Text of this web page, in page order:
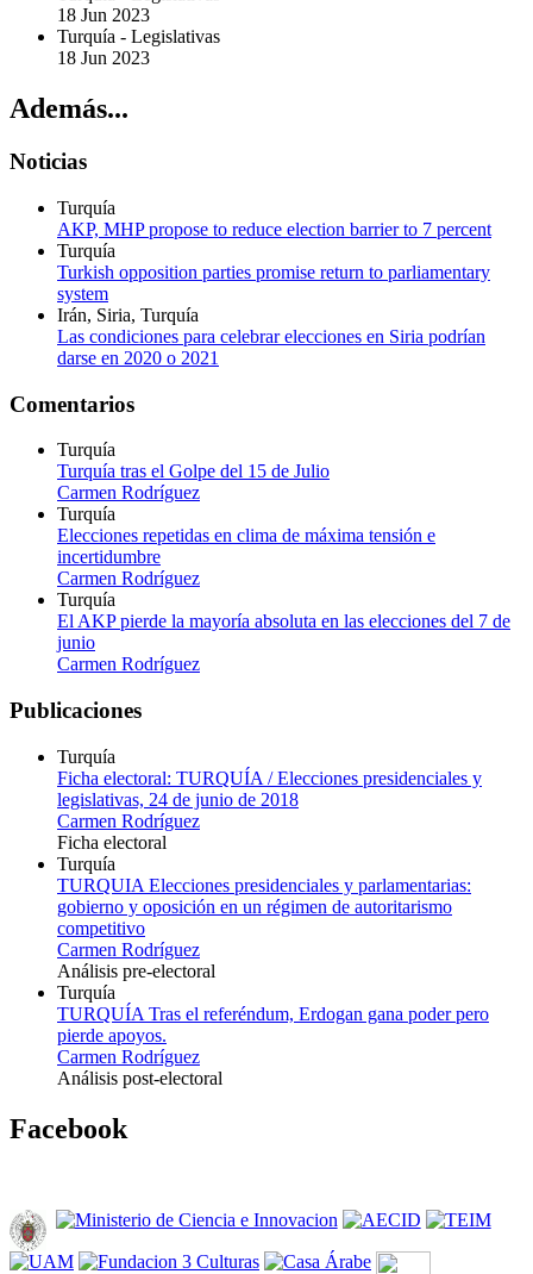
18 Jun 2023
Turquía - Legislativas
18 Jun 2023
Además...
Noticias
Turquía
AKP, MHP propose to reduce election barrier to 7 percent
Turquía
Turkish opposition parties promise return to parliamentary
system
Irán, Siria, Turquía
Las condiciones para celebrar elecciones en Siria podrían
darse en 2020 o 2021
Comentarios
Turquía
Turquía tras el Golpe del 15 de Julio
Carmen Rodríguez
Turquía
Elecciones repetidas en clima de máxima tensión e
incertidumbre
Carmen Rodríguez
Turquía
El AKP pierde la mayoría absoluta en las elecciones del 7 de
junio
Carmen Rodríguez
Publicaciones
Turquía
Ficha electoral: TURQUÍA / Elecciones presidenciales y
legislativas, 24 de junio de 2018
Carmen Rodríguez
Ficha electoral
Turquía
TURQUIA Elecciones presidenciales y parlamentarias:
gobierno y oposición en un régimen de autoritarismo
competitivo
Carmen Rodríguez
Análisis pre-electoral
Turquía
TURQUÍA Tras el referéndum, Erdogan gana poder pero
pierde apoyos.
Carmen Rodríguez
Análisis post-electoral
Facebook